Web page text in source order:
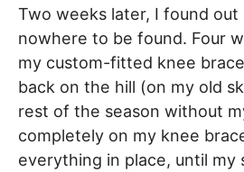
Two weeks later, I found out
nowhere to be found. Four
my custom-fitted knee
back on the hill (on my old
rest of the season without
completely on my knee
everything in place, until my